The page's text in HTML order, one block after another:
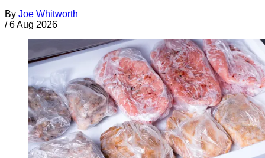
By Joe Whitworth
/ 6 Aug 2026